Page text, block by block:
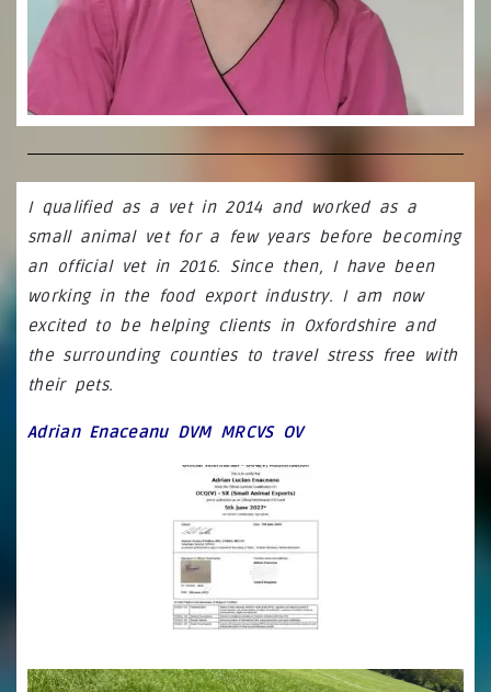
I qualified as a vet in 2014 and worked as a
small animal vet for a few years before becoming
an official vet in 2016. Since then, I have been
working in the food export industry. I am now
excited to be helping clients in Oxfordshire and
the surrounding counties to travel stress free with
their pets.
Adrian Enaceanu DVM MRCVS OV